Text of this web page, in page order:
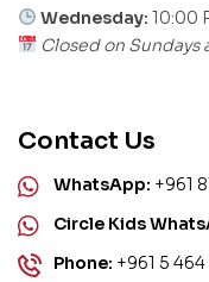
Wednesday: 10:00
Closed on Sundays
Contact Us
WhatsApp: +961
Circle Kids
Phone: +961 5 464